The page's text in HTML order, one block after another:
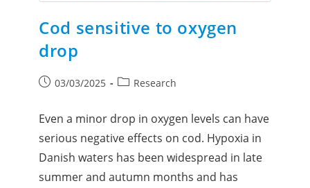
Cod sensitive to oxygen
drop
03/03/2025 Research
Even a minor drop in oxygen levels can have
serious negative effects on cod. Hypoxia in
Danish waters has been widespread in late
summer and autumn months and has